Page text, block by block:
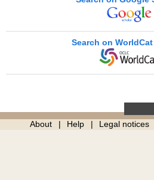
Search on
About Help Legal notices